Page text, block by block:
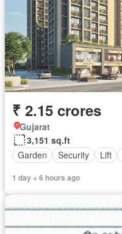
₹ 2.15 crores
Gujarat
3,151 sq.ft
Garden
Security Lift
1 day + 6 hours ago